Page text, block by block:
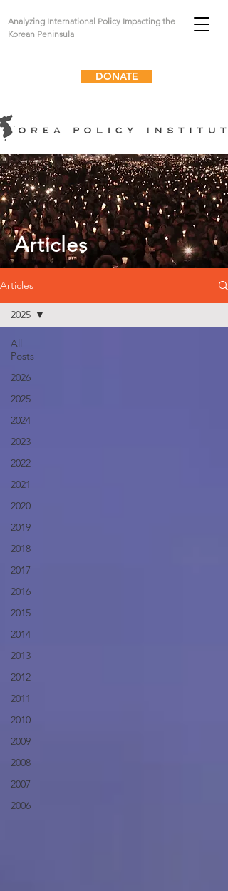
Analyzing International Policy Impacting the
Korean Peninsula
DONATE
Articles
Articles
All
Posts
2026
2025
2024
2023
2022
2021
2020
2019
2018
2017
2016
2015
2014
2013
2012
2011
2010
2009
2008
2007
2006
2025